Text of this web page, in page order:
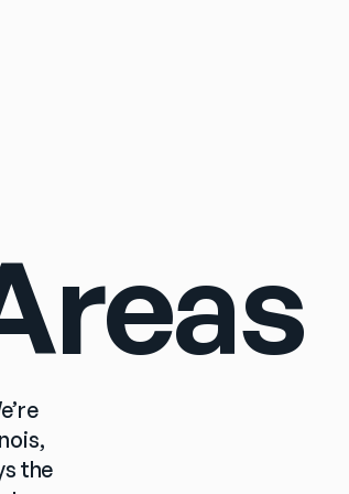
the